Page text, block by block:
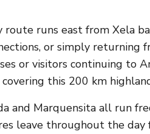
runs east from Xela
or simply returning
or visitors continuing to
this 200 km
and Marquensita all run
leave throughout the